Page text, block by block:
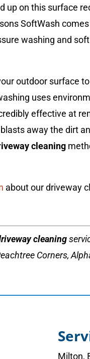
up on this surface
SoftWash
washing and
outdoor surface
uses
effective at
away the dirt
cleaning
about our driveway
cleaning
Corners,
Milton,